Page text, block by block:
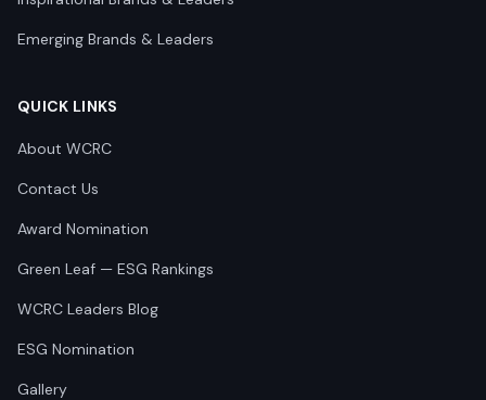
Emerging Brands & Leaders
QUICK LINKS
About WCRC
Contact Us
Award Nomination
Green Leaf — ESG Rankings
WCRC Leaders Blog
ESG Nomination
Gallery